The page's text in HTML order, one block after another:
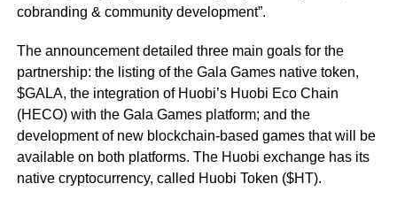
cobranding & community development”.
The announcement detailed three main goals for the
partnership: the listing of the Gala Games native token,
$GALA, the integration of Huobi’s Huobi Eco Chain
(HECO) with the Gala Games platform; and the
development of new blockchain-based games that will be
available on both platforms. The Huobi exchange has its
native cryptocurrency, called Huobi Token ($HT).